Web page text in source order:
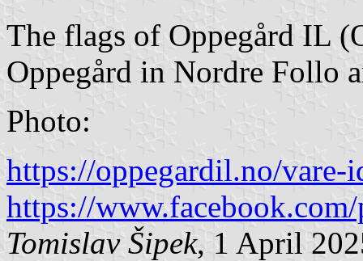
The flags of Oppegård IL
Oppegård in Nordre Follo
Photo:
https://oppegardil.no/vare-
https://
Tomislav Šipek, 1 April